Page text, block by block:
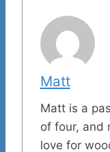
Matt
Matt is a
of four, and
love for